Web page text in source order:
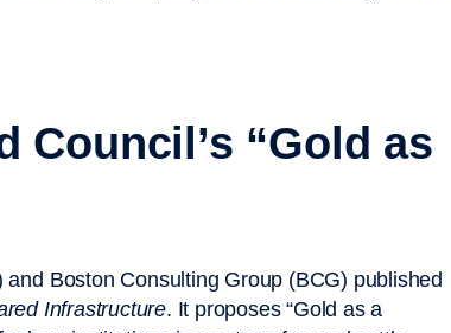
Council’s “Gold as
Boston Consulting Group (BCG) published
Infrastructure. It proposes “Gold as a